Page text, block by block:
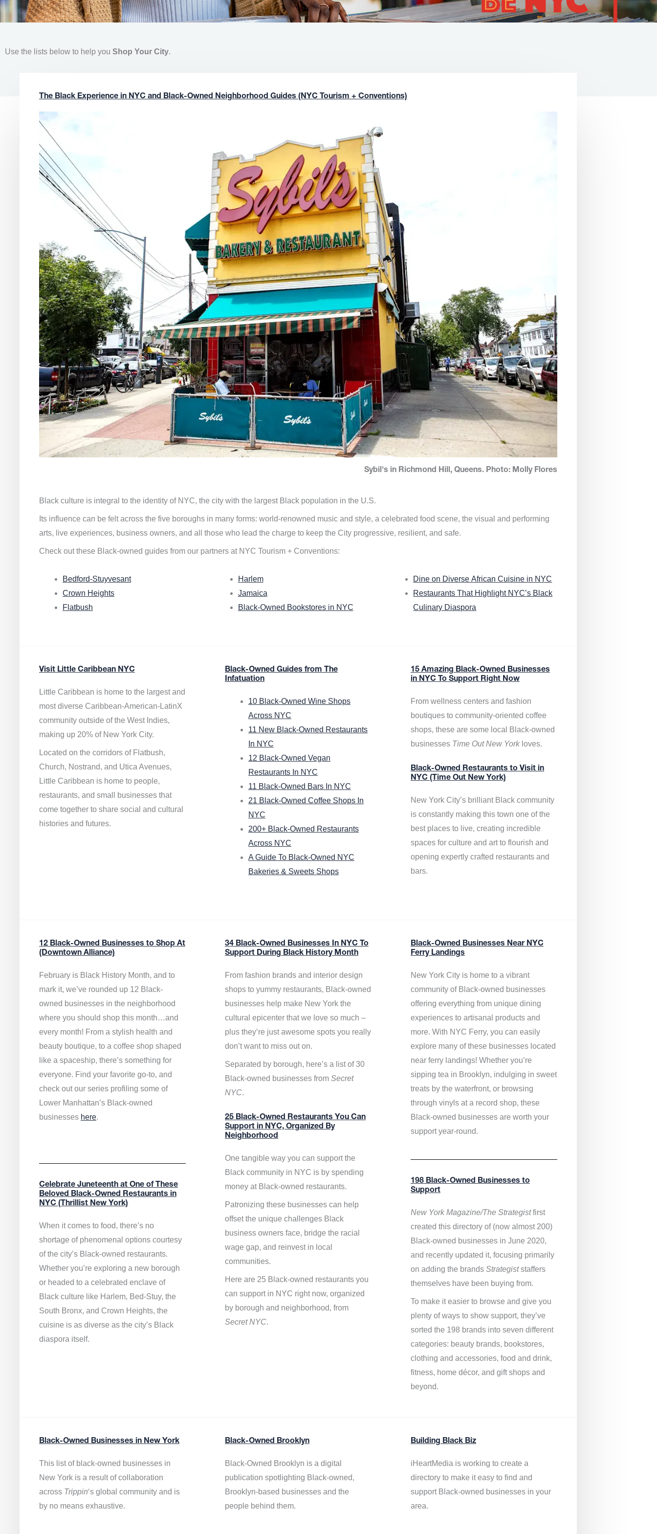
Use the lists below to help you Shop Your City.
The Black Experience in NYC and Black-Owned Neighborhood Guides (NYC Tourism + Conventions)
Sybil's in Richmond Hill, Queens. Photo: Molly Flores
Black culture is integral to the identity of NYC, the city with the largest Black population in the U.S.
Its influence can be felt across the five boroughs in many forms: world-renowned music and style, a celebrated food scene, the visual and performing
arts, live experiences, business owners, and all those who lead the charge to keep the City progressive, resilient, and safe.
Check out these Black-owned guides from our partners at NYC Tourism + Conventions:
Bedford-Stuyvesant
Crown Heights
Flatbush
Harlem
Jamaica
Black-Owned Bookstores in NYC
Dine on Diverse African Cuisine in NYC
Restaurants That Highlight NYC’s Black
Culinary Diaspora
Visit Little Caribbean NYC
Little Caribbean is home to the largest and
most diverse Caribbean-American-LatinX
community outside of the West Indies,
making up 20% of New York City.
Located on the corridors of Flatbush,
Church, Nostrand, and Utica Avenues,
Little Caribbean is home to people,
restaurants, and small businesses that
come together to share social and cultural
histories and futures.
Black-Owned Guides from The
Infatuation
10 Black-Owned Wine Shops
Across NYC
11 New Black-Owned Restaurants
In NYC
12 Black-Owned Vegan
Restaurants In NYC
11 Black-Owned Bars In NYC
21 Black-Owned Coffee Shops In
NYC
200+ Black-Owned Restaurants
Across NYC
A Guide To Black-Owned NYC
Bakeries & Sweets Shops
15 Amazing Black-Owned Businesses
in NYC To Support Right Now
From wellness centers and fashion
boutiques to community-oriented coffee
shops, these are some local Black-owned
businesses Time Out New Yorkloves.
Black-Owned Restaurants to Visit in
NYC (Time Out New York)
New York City’s brilliant Black community
is constantly making this town one of the
best places to live, creating incredible
spaces for culture and art to flourish and
opening expertly crafted restaurants and
bars.
12 Black-Owned Businesses to Shop At
(Downtown Alliance)
February is Black History Month, and to
mark it, we’ve rounded up 12 Black-
owned businesses in the neighborhood
where you should shop this month…and
every month! From a stylish health and
beauty boutique, to a coffee shop shaped
like a spaceship, there’s something for
everyone. Find your favorite go-to, and
check out our series profiling some of
Lower Manhattan’s Black-owned
businesses here.
Celebrate Juneteenth at One of These
Beloved Black-Owned Restaurants in
NYC (Thrillist New York)
When it comes to food, there’s no
shortage of phenomenal options courtesy
of the city’s Black-owned restaurants.
Whether you’re exploring a new borough
or headed to a celebrated enclave of
Black culture like Harlem, Bed-Stuy, the
South Bronx, and Crown Heights, the
cuisine is as diverse as the city’s Black
diaspora itself.
34 Black-Owned Businesses In NYC To
Support During Black History Month
From fashion brands and interior design
shops to yummy restaurants, Black-owned
businesses help make New York the
cultural epicenter that we love so much –
plus they’re just awesome spots you really
don’t want to miss out on.
Separated by borough, here’s a list of 30
Black-owned businesses from Secret
NYC.
25 Black-Owned Restaurants You Can
Support in NYC, Organized By
Neighborhood
One tangible way you can support the
Black community in NYC is by spending
money at Black-owned restaurants.
Patronizing these businesses can help
offset the unique challenges Black
business owners face, bridge the racial
wage gap, and reinvest in local
communities.
Here are 25 Black-owned restaurants you
can support in NYC right now, organized
by borough and neighborhood, from
Secret NYC.
Black-Owned Businesses Near NYC
Ferry Landings
New York City is home to a vibrant
community of Black-owned businesses
offering everything from unique dining
experiences to artisanal products and
more. With NYC Ferry, you can easily
explore many of these businesses located
near ferry landings! Whether you’re
sipping tea in Brooklyn, indulging in sweet
treats by the waterfront, or browsing
through vinyls at a record shop, these
Black-owned businesses are worth your
support year-round.
198 Black-Owned Businesses to
Support
New York Magazine/The Strategistfirst
created this directory of (now almost 200)
Black-owned businesses in June 2020,
and recently updated it, focusing primarily
on adding the brands Strategiststaffers
themselves have been buying from.
To make it easier to browse and give you
plenty of ways to show support, they’ve
sorted the 198 brands into seven different
categories: beauty brands, bookstores,
clothing and accessories, food and drink,
fitness, home décor, and gift shops and
beyond.
Black-Owned Businesses in New York
This list of black-owned businesses in
New York is a result of collaboration
across Trippin‘s global community and is
by no means exhaustive.
Black-Owned Brooklyn
Black-Owned Brooklyn is a digital
publication spotlighting Black-owned,
Brooklyn-based businesses and the
people behind them.
Building Black Biz
iHeartMedia isworking to create a
directory to make it easy to find and
support Black-owned businessesin your
area.